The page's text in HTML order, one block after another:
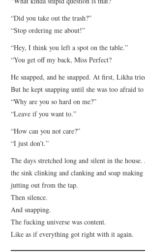
“Did you take out the trash?”
“Stop ordering me about!”
“Hey, I think you left a spot on the table.”
“You get off my back, Miss Perfect?
He snapped, and he snapped. At first, Likha
But he kept snapping until she was too afraid
“Why are you so hard on me?”
“Leave if you want to.”
“How can you not care?”
“I just don’t.”
The days stretched long and silent in the
the sink clinking and clanking and soap making
jutting out from the tap.
Then silence.
And snapping.
The fucking universe was content.
Like as if everything got right with it again.